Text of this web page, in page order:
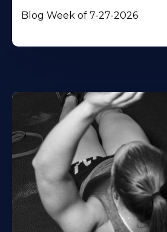
Blog Week of 7-27-2026